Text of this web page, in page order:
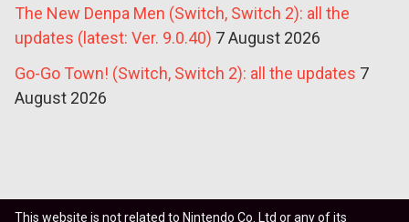
The New Denpa Men (Switch, Switch 2): all the
updates (latest: Ver. 9.0.40) 7 August 2026
Go-Go Town! (Switch, Switch 2): all the updates 7
August 2026
This website is not related to Nintendo Co. Ltd or any of its